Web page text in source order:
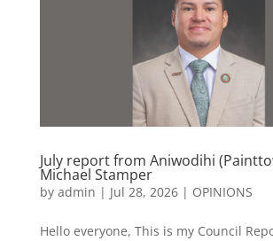
July report from Aniwodihi
Michael Stamper
by admin | Jul 28, 2026| OPINIONS
Hello everyone, This is my Council